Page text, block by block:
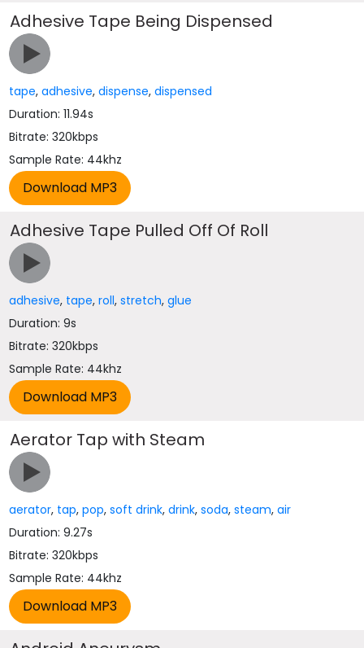
Adhesive Tape Being Dispensed
tape,adhesive,dispense,dispensed
Duration: 11.94s
Bitrate: 320kbps
Sample Rate: 44khz
Adhesive Tape Pulled Off Of Roll
adhesive, tape,roll,stretch,glue
Duration: 9s
Bitrate: 320kbps
Sample Rate: 44khz
Aerator Tap with Steam
aerator, tap,pop,soft drink,drink,soda,steam,air
Duration: 9.27s
Bitrate: 320kbps
Sample Rate: 44khz